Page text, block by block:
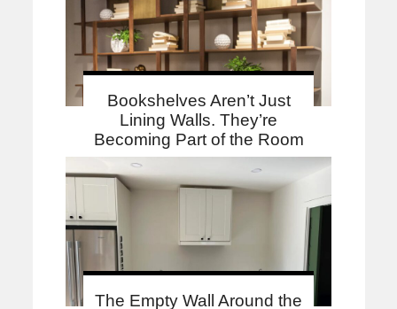
Bookshelves Aren’t Just
Lining Walls. They’re
Becoming Part of the Room
The Empty Wall Around the